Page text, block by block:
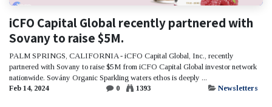
iCFO Capital Global recently partnered with
Sovany to raise $5M.
PALM SPRINGS, CALIFORNIA - iCFO Capital Global, Inc., recently
partnered with Sovany to raise $5M from iCFO Capital Global investor network
nationwide. Sovány Organic Sparkling waters ethos is deeply ...
Feb 14, 2024 0 1393 Newsletters